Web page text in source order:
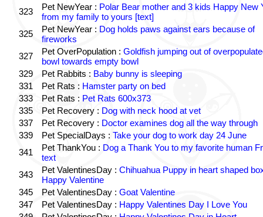
323
Pet NewYear : Polar Bear mother and 3 kids Happy New
from my family to yours [text]
325
Pet NewYear : Dog holds paws against ears because of
fireworks
327
Pet OverPopulation : Goldfish jumping out of
bowl towards empty bowl
329
Pet Rabbits : Baby bunny is sleeping
331
Pet Rats : Hamster party on bed
333
Pet Rats : Pet Rats 600x373
335
Pet Recovery : Dog with neck hood at vet
337
Pet Recovery : Doctor examines dog all the way through
339
Pet SpecialDays : Take your dog to work day 24 June
341
Pet ThankYou : Dog a Thank You to my favorite human
text
343
Pet ValentinesDay : Chihuahua Puppy in heart shaped
Happy Valentine
345
Pet ValentinesDay : Goat Valentine
347
Pet ValentinesDay : Happy Valentines Day I Love You